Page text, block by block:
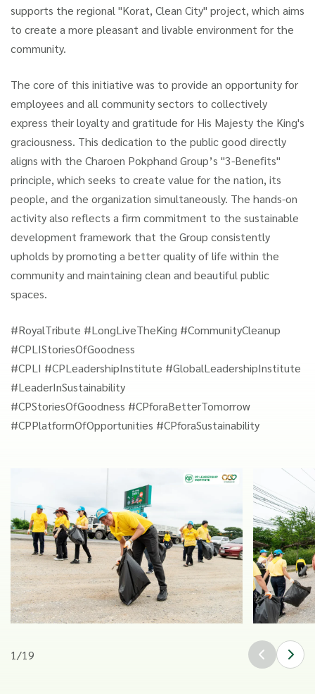
supports the regional "Korat, Clean City" project, which aims
to create a more pleasant and livable environment for the
community.
The core of this initiative was to provide an opportunity for
employees and all community sectors to collectively
express their loyalty and gratitude for His Majesty the King's
graciousness. This dedication to the public good directly
aligns with the Charoen Pokphand Group’s "3-Benefits"
principle, which seeks to create value for the nation, its
people, and the organization simultaneously. The hands-on
activity also reflects a firm commitment to the sustainable
development framework that the Group consistently
upholds by promoting a better quality of life within the
community and maintaining clean and beautiful public
spaces.
#RoyalTribute #LongLiveTheKing #CommunityCleanup
#CPLIStoriesOfGoodness
#CPLI #CPLeadershipInstitute #GlobalLeadershipInstitute
#LeaderInSustainability
#CPStoriesOfGoodness #CPforaBetterTomorrow
#CPPlatformOfOpportunities #CPforaSustainability
1 /19